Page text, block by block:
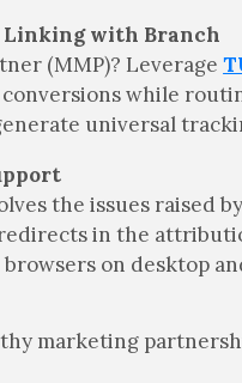
Linking with Branch
(MMP)? Leverage
while
universal
the issues raised by
in the
on desktop
marketing